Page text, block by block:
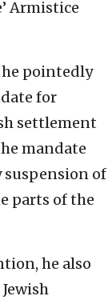
Armistice
he pointedly
for
settlement
mandate
suspension of
parts of the
he also